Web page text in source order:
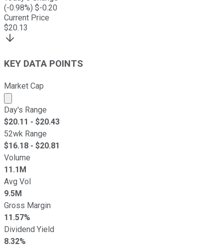
(-0.98%) $-0.20
Current Price
$20.13
KEY DATA POINTS
Market Cap
Market cap calculated using publicly traded shares
Day's Range
$20.11 - $20.43
52wk Range
$16.18 - $20.81
Volume
11.1M
Avg Vol
9.5M
Gross Margin
11.57%
Dividend Yield
8.32%